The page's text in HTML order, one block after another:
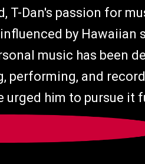
Dan's passion for
by Hawaiian
music has been
performing, and
urged him to pursue it